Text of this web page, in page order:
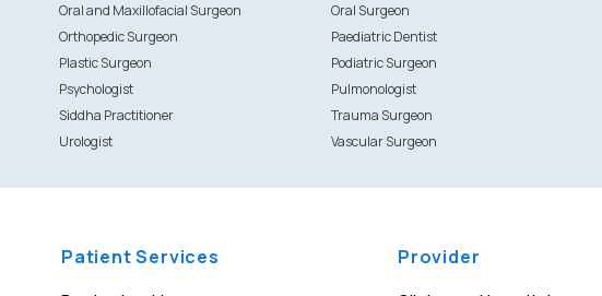
Oral and Maxillofacial Surgeon
Oral Surgeon
Orthopedic Surgeon
Paediatric Dentist
Plastic Surgeon
Podiatric Surgeon
Psychologist
Pulmonologist
Siddha Practitioner
Trauma Surgeon
Urologist
Vascular Surgeon
Patient Services Provider